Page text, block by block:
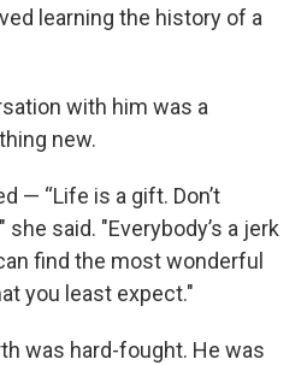
learning the history of a
with him was a
new.
— “Life is a gift. Don’t
said. "Everybody’s a jerk
find the most wonderful
you least expect."
was hard-fought. He was